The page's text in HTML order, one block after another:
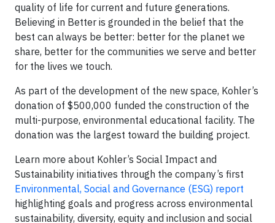
quality of life for current and future generations.
Believing in Better is grounded in the belief that the
best can always be better: better for the planet we
share, better for the communities we serve and better
for the lives we touch.
As part of the development of the new space, Kohler’s
donation of $500,000 funded the construction of the
multi-purpose, environmental educational facility. The
donation was the largest toward the building project.
Learn more about Kohler’s Social Impact and
Sustainability initiatives through the company’s first
Environmental, Social and Governance (ESG) report
highlighting goals and progress across environmental
sustainability, diversity, equity and inclusion and social